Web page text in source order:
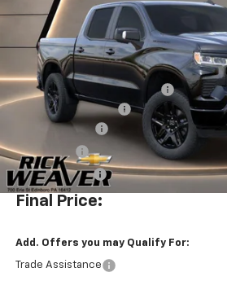
Dealer Retail Stock - Upfitted
Less
MSRP:
Waldoch Custom Conversion
Documentation Fee:
Beth's Discount
Bonus Cash
Customer Cash
Final Price:
Add. Offers you may Qualify For:
Trade Assistance